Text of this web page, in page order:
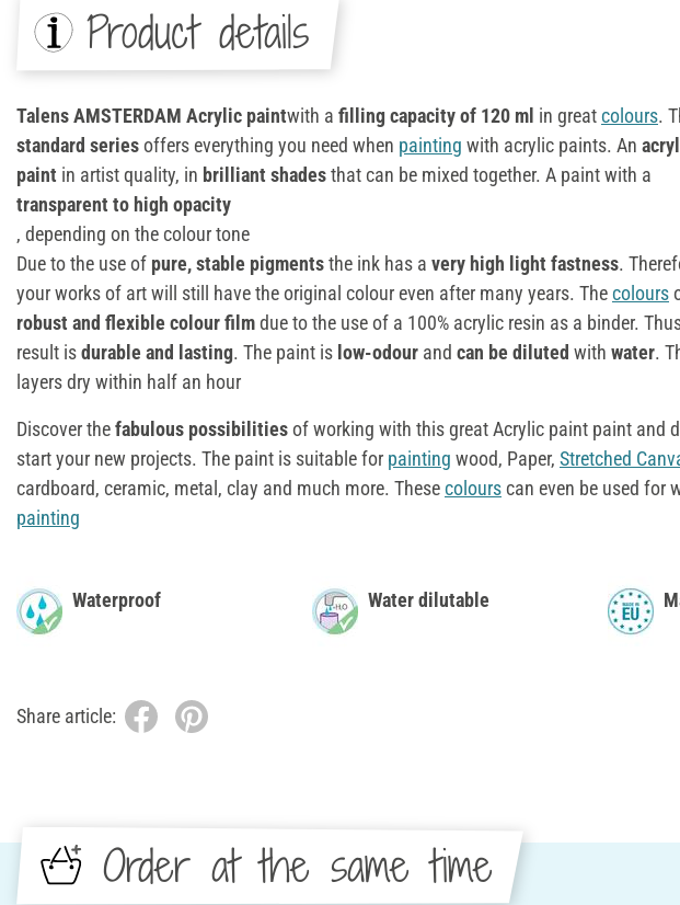
Product details
Talens AMSTERDAM Acrylic paintwith a filling capacity of 120 ml in greatcolours.
standard seriesoffers everything you need when painting with acrylic paints. An
paint in artist quality, in brilliant shadesthat can be mixed together. A paint with a
transparent to high opacity
, depending on the colour tone
Due to the use of pure, stable pigmentsthe ink has a very high light fastness.
your works of art will still have the original colour even after many years. Thecolours
robust and flexible colour filmdue to the use of a 100% acrylic resin as a binder.
result isdurable and lasting. The paint is low-odour and can be diluted with water.
layers dry within half an hour
Discover thefabulous possibilitiesof working with this great Acrylic paint paint and
start your new projects. The paint is suitable for painting wood, Paper, Stretched
cardboard, ceramic, metal, clay and much more. Thesecolourscan even be used for
painting
Waterproof Water dilutable
Share article:
Order at the same time